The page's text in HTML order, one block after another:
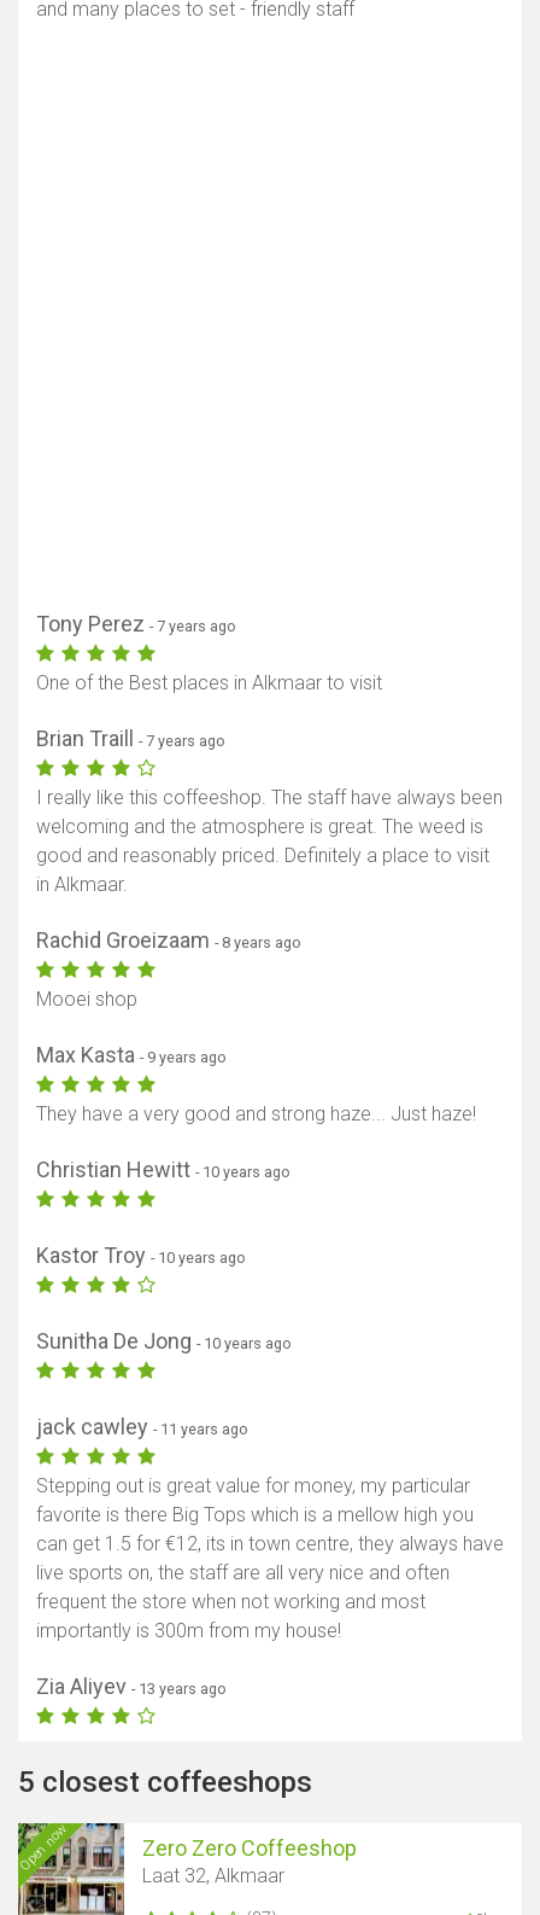
and many places to set - friendly staff
Tony Perez - 7 years ago
One of the Best places in Alkmaar to visit
Brian Traill - 7 years ago
I really like this coffeeshop. The staff have always been
welcoming and the atmosphere is great. The weed is
good and reasonably priced. Definitely a place to visit
in Alkmaar.
Rachid Groeizaam - 8 years ago
Mooei shop
Max Kasta - 9 years ago
They have a very good and strong haze... Just haze!
Christian Hewitt - 10 years ago
Kastor Troy - 10 years ago
Sunitha De Jong - 10 years ago
jack cawley - 11 years ago
Stepping out is great value for money, my particular
favorite is there Big Tops which is a mellow high you
can get 1.5 for €12, its in town centre, they always have
live sports on, the staff are all very nice and often
frequent the store when not working and most
importantly is 300m from my house!
Zia Aliyev - 13 years ago
5 closest coffeeshops
Open now Zero Zero Coffeeshop
Laat 32, Alkmaar